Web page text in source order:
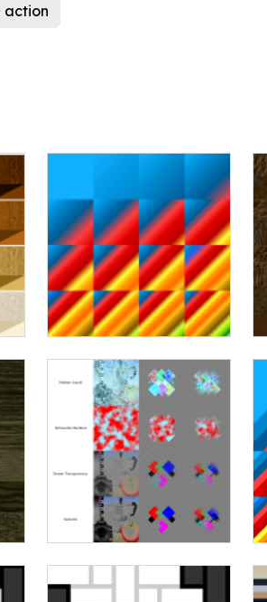
action